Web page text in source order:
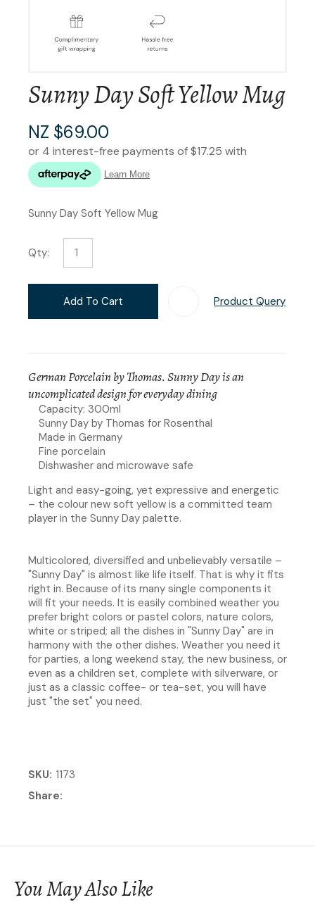
Sunny Day Soft Yellow Mug
NZ $69.00
Sunny Day Soft Yellow Mug
Qty:
Add To Cart Product Query
German Porcelain by Thomas. Sunny Day is an
uncomplicated design for everyday dining
Capacity: 300ml
Sunny Day by Thomas for Rosenthal
Made in Germany
Fine porcelain
Dishwasher and microwave safe
Light and easy-going, yet expressive and energetic
– the colour new soft yellow is a committed team
player in the Sunny Day palette.
Multicolored, diversified and unbelievably versatile –
"Sunny Day" is almost like life itself. That is why it fits
right in. Because of its many single components it
will fit your needs. It is easily combined weather you
prefer bright colors or pastel colors, nature colors,
white or striped; all the dishes in "Sunny Day" are in
harmony with the other dishes. Weather you need it
for parties, a long weekend stay, the new business, or
even as a children set, complete with silverware, or
just as a classic coffee- or tea-set, you will have
just "the set" you need.
SKU 1173
Share
You May Also Like